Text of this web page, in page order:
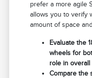
prefer a more agile
allows you to verify
amount of space
Evaluate the
wheels for
role in
Compare the